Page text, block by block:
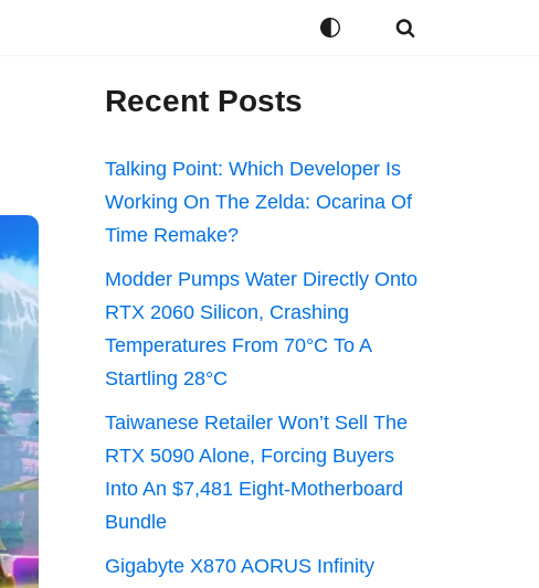
Recent Posts
Talking Point: Which Developer Is
Working On The Zelda: Ocarina Of
Time Remake?
Modder Pumps Water Directly Onto
RTX 2060 Silicon, Crashing
Temperatures From 70°C To A
Startling 28°C
Taiwanese Retailer Won’t Sell The
RTX 5090 Alone, Forcing Buyers
Into An $7,481 Eight-Motherboard
Bundle
Gigabyte X870 AORUS Infinity